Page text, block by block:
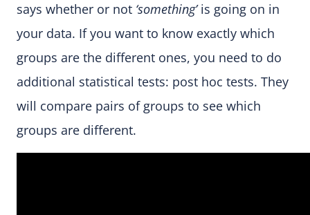
says whether or not ‘something’is going on in
your data. If you want to know exactly which
groups are the different ones, you need to do
additional statistical tests: post hoc tests. They
will compare pairs of groups to see which
groups are different.